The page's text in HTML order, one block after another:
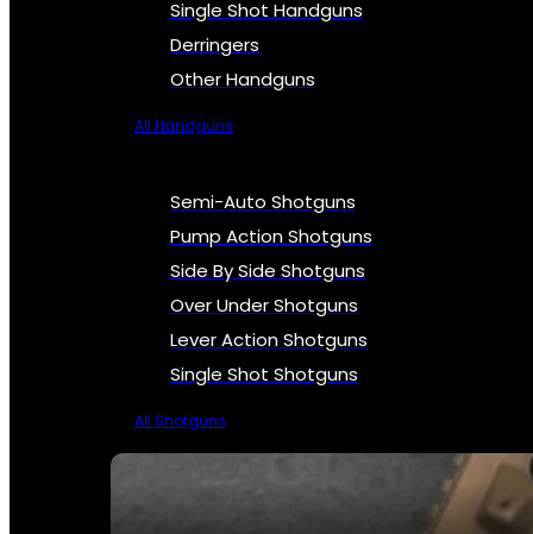
Single Shot Handguns
Derringers
Other Handguns
All Handguns
Semi-Auto Shotguns
Pump Action Shotguns
Side By Side Shotguns
Over Under Shotguns
Lever Action Shotguns
Single Shot Shotguns
All Shotguns